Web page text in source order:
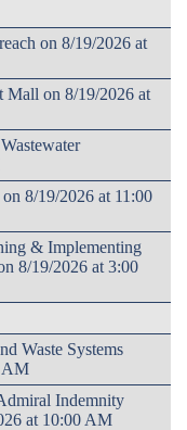
on 8/19/2026 at
Mall on 8/19/2026 at
8/19/2026 at 11:00
& Implementing
8/19/2026 at 3:00
Waste Systems
AM
Indemnity
at 10:00 AM